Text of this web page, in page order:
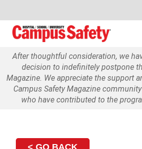
After thoughtful consideration, we
decision to indefinitely postpone
Magazine. We appreciate the support
Campus Safety Magazine
who have contributed to the
< GO BACK